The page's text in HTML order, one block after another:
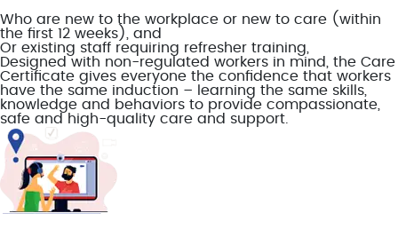
Who are new to the workplace or new to care (within
the first 12 weeks), and
Or existing staff requiring refresher training,
Designed with non-regulated workers in mind, the Care
Certificate gives everyone the confidence that workers
have the same induction – learning the same skills,
knowledge and behaviors to provide compassionate,
safe and high-quality care and support.